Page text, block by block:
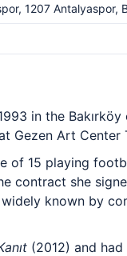
1207 Antalyaspor,
in the
Gezen Art Center
of 15 playing
contract she
known by
(2012) and